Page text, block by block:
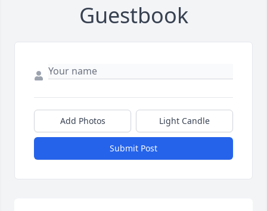
Guestbook
Add Photos Light Candle
Submit Post